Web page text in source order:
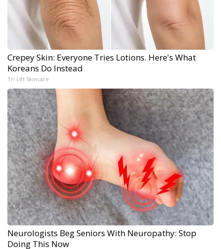
Crepey Skin: Everyone Tries Lotions. Here's What
Koreans Do Instead
Tri Lift Skincare
Neurologists Beg Seniors With Neuropathy: Stop
Doing This Now